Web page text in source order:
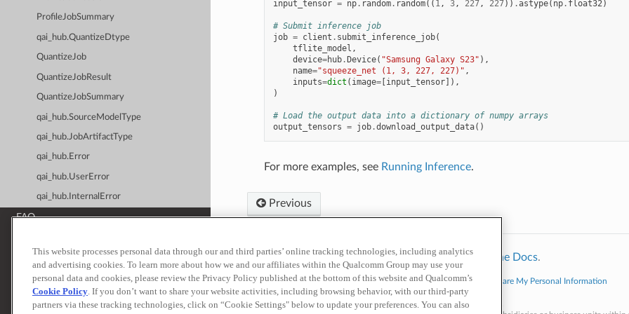
ProfileJobSummary
qai_hub.QuantizeDtype
QuantizeJob
QuantizeJobResult
QuantizeJobSummary
qai_hub.SourceModelType
qai_hub.JobArtifactType
qai_hub.Error
qai_hub.UserError
qai_hub.InternalError
FAQ
ADDITIONAL RESOURCES
Qualcomm® AI Hub
Qualcomm® AI Hub Models
input_tensor = np. random. random(( 1, 3, 227, 227)) .astype( np. float32)
# Submit inference job
job = client . submit_inference_job(
tflite_model ,
device=hub.Device( "Samsung Galaxy S23" ),
name="squeeze_net (1, 3, 227, 227)" ,
inputs=dict ( image=[input_tensor]),
)
# Load the output data into a dictionary of numpy arrays
output_tensors = job.download_output_data()
For more examples, see Running Inference.
Previous
Built withSphinxusing athemeprovided byRead the Docs.
Terms of UsePrivacy PolicyCookie PolicyContact UsDo Not Sell or Share My Personal Information
© 2026 Qualcomm Technologies, Inc. and/or its affiliated companies.
This website processes personal data through our and third parties’ online tracking technologies, including analytics
and advertising cookies. To learn more about how we and our affiliates within the Qualcomm Group may use your
personal data and cookies, please review the Privacy Policy published at the bottom of this website and Qualcomm’s
Cookie Policy. If you don’t want to share your website activities, including browsing behavior, with our third-party
partners via these tracking technologies, click on “Cookie Settings" below to update your preferences. You can also